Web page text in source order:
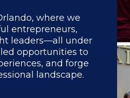
where we
entrepreneurs,
leaders—all under
opportunities to
and forge
landscape.